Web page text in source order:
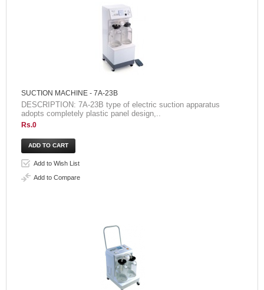
SUCTION MACHINE - 7A-23B
DESCRIPTION: 7A-23B type of electric suction apparatus
adopts completely plastic panel design,..
Rs.0
Add to Wish List
Add to Compare